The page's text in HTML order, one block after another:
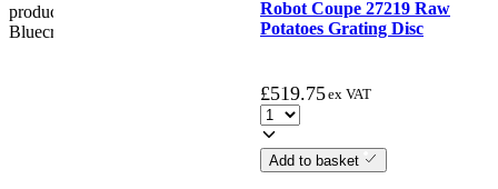
product. if the customer reports a fault / damage after 48 hours
Bluecrest UK Ltd will not be held responsible.
Robot Coupe 27219 Raw
Potatoes Grating Disc
£519.75ex VAT
Add to basket